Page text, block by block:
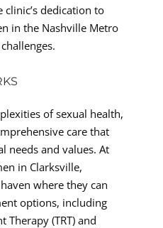
dedication to
in the Nashville Metro
of sexual health,
care that
needs and values. At
in Clarksville,
where they can
options, including
Therapy (TRT) and